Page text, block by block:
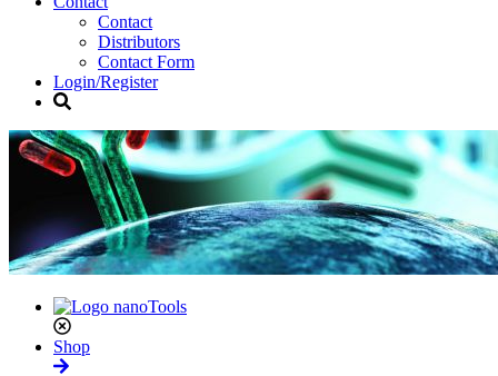
Contact
Distributors
Contact Form
Login/Register
Shop